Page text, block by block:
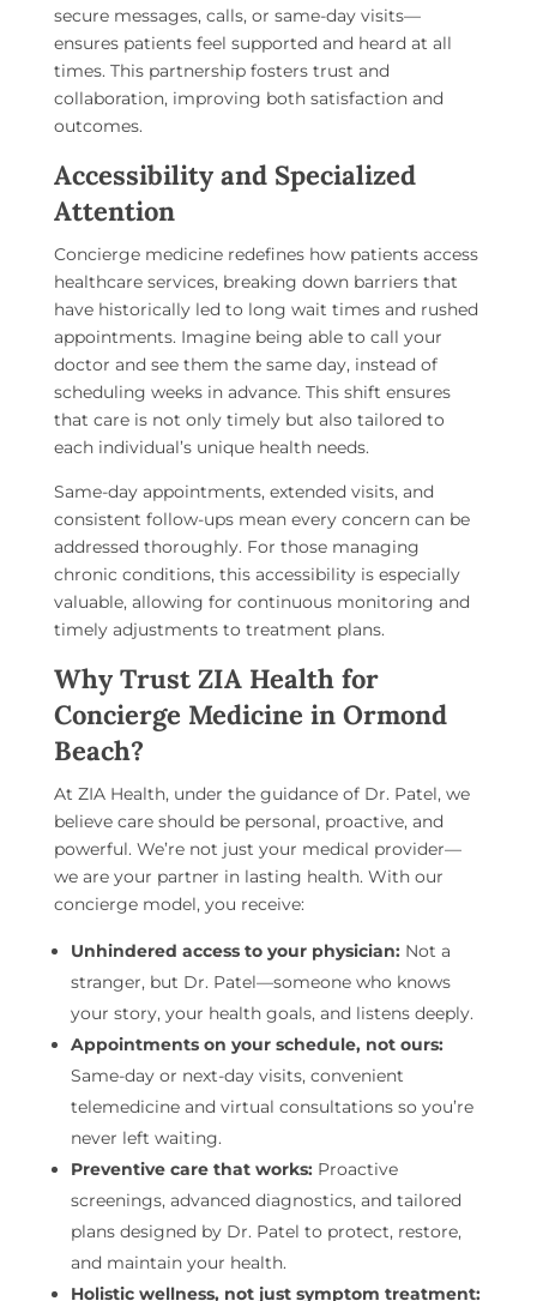
secure messages, calls, or same-day visits—
ensures patients feel supported and heard at all
times. This partnership fosters trust and
collaboration, improving both satisfaction and
outcomes.
Accessibility and Specialized
Attention
Concierge medicine redefines how patients access
healthcare services, breaking down barriers that
have historically led to long wait times and rushed
appointments. Imagine being able to call your
doctor and see them the same day, instead of
scheduling weeks in advance. This shift ensures
that care is not only timely but also tailored to
each individual’s unique health needs.
Same-day appointments, extended visits, and
consistent follow-ups mean every concern can be
addressed thoroughly. For those managing
chronic conditions, this accessibility is especially
valuable, allowing for continuous monitoring and
timely adjustments to treatment plans.
Why Trust ZIA Health for
Concierge Medicine in Ormond
Beach?
At ZIA Health, under the guidance of Dr. Patel, we
believe care should be personal, proactive, and
powerful. We’re not just your medical provider—
we are your partner in lasting health. With our
concierge model, you receive:
Unhindered access to your physician: Not a
stranger, but Dr. Patel—someone who knows
your story, your health goals, and listens deeply.
Appointments on your schedule, not ours:
Same-day or next-day visits, convenient
telemedicine and virtual consultations so you’re
never left waiting.
Preventive care that works: Proactive
screenings, advanced diagnostics, and tailored
plans designed by Dr. Patel to protect, restore,
and maintain your health.
Holistic wellness, not just symptom treatment: